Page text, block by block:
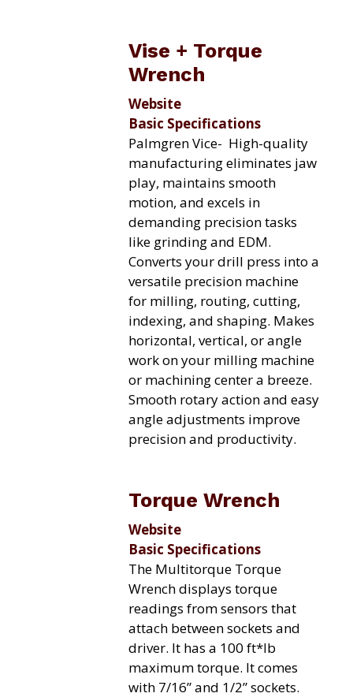
Vise + Torque
Wrench
Website
Basic Specifications
Palmgren Vice- High-quality
manufacturing eliminates jaw
play, maintains smooth
motion, and excels in
demanding precision tasks
like grinding and EDM.
Converts your drill press into a
versatile precision machine
for milling, routing, cutting,
indexing, and shaping. Makes
horizontal, vertical, or angle
work on your milling machine
or machining center a breeze.
Smooth rotary action and easy
angle adjustments improve
precision and productivity.
Torque Wrench
Website
Basic Specifications
The Multitorque Torque
Wrench displays torque
readings from sensors that
attach between sockets and
driver. It has a 100 ft*lb
maximum torque. It comes
with 7/16” and 1/2” sockets.